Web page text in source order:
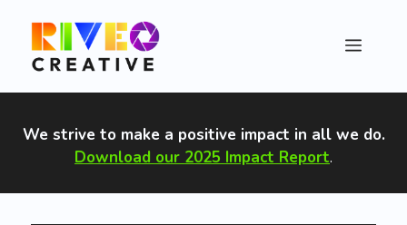
content
Menu
We strive to make a positive impact in all we do.
Download our 2025 Impact Report.